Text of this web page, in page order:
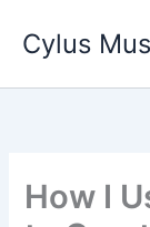
content
Cylus
How I